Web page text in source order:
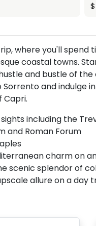
where you'll spend
coastal towns.
and bustle of
and indulge
Capri.
including the
and Roman Forum
charm on
scenic splendor of
allure on a day